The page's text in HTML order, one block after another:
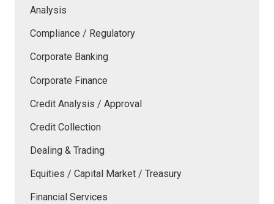
Analysis
Compliance / Regulatory
Corporate Banking
Corporate Finance
Credit Analysis / Approval
Credit Collection
Dealing & Trading
Equities / Capital Market / Treasury
Financial Services